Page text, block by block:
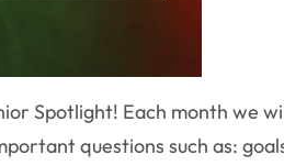
Spotlight! Each month we
questions such as: